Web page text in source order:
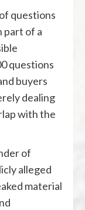
questions
part of a
questions
buyers
dealing
with the
of
alleged
material